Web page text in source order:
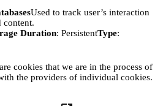
Used to track user’s interaction
content.
Duration: PersistentType:
cookies that we are in the process of
the providers of individual cookies.